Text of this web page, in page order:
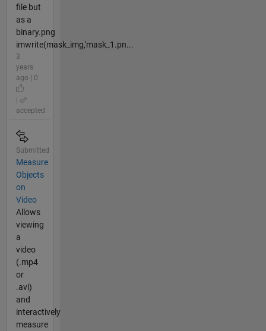
file but
as a
binary.png
imwrite(mask_img,'mask_1.pn...
3
years
ago | 0
accepted
Submitted
Measure
Objects
on
Video
Allows
viewing
a
video
(.mp4
or
.avi)
and
interactively
measure